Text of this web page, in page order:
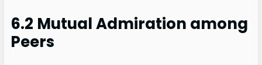
6.2 Mutual Admiration among
Peers